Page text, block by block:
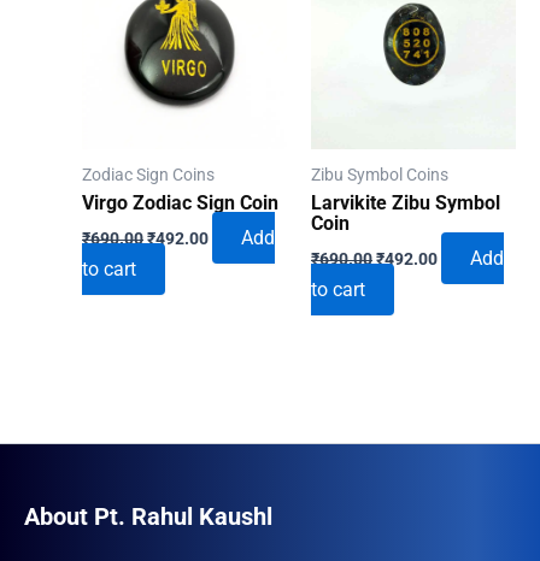
Zodiac Sign Coins
Virgo Zodiac Sign Coin
₹690.00Original
price
₹690.00.
₹492.00Current
Add
to cart
Zibu Symbol Coins
Larvikite Zibu Symbol
Coin
₹690.00Original
price
₹690.00.
₹492.00Current
Add
to cart
About Pt. Rahul Kaushl